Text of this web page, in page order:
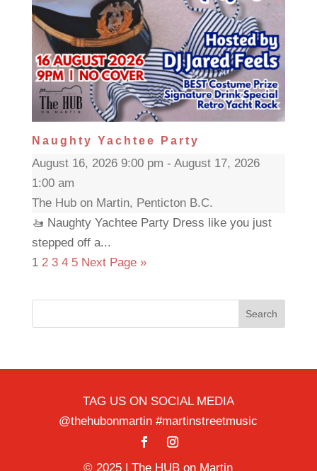
Naughty Yachtee Party
August 16, 2026 9:00 pm - August 17, 2026
1:00 am
The Hub on Martin, Penticton B.C.
🚤 Naughty Yachtee Party Dress like you just
stepped off a...
1 2 3 4 5 Next Page »
Search
TAG US ON SOCIAL MEDIA
@thehubonmartin #martinstreetmusic
© 2025 | The HUB on Martin